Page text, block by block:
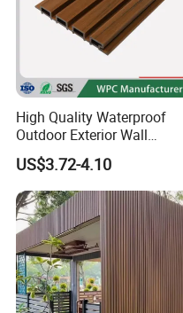
High Quality Waterproof
Outdoor Exterior Wall
Decorate 3D Wood Plastic
Composite WPC Wall Panel
US$3.72-4.10